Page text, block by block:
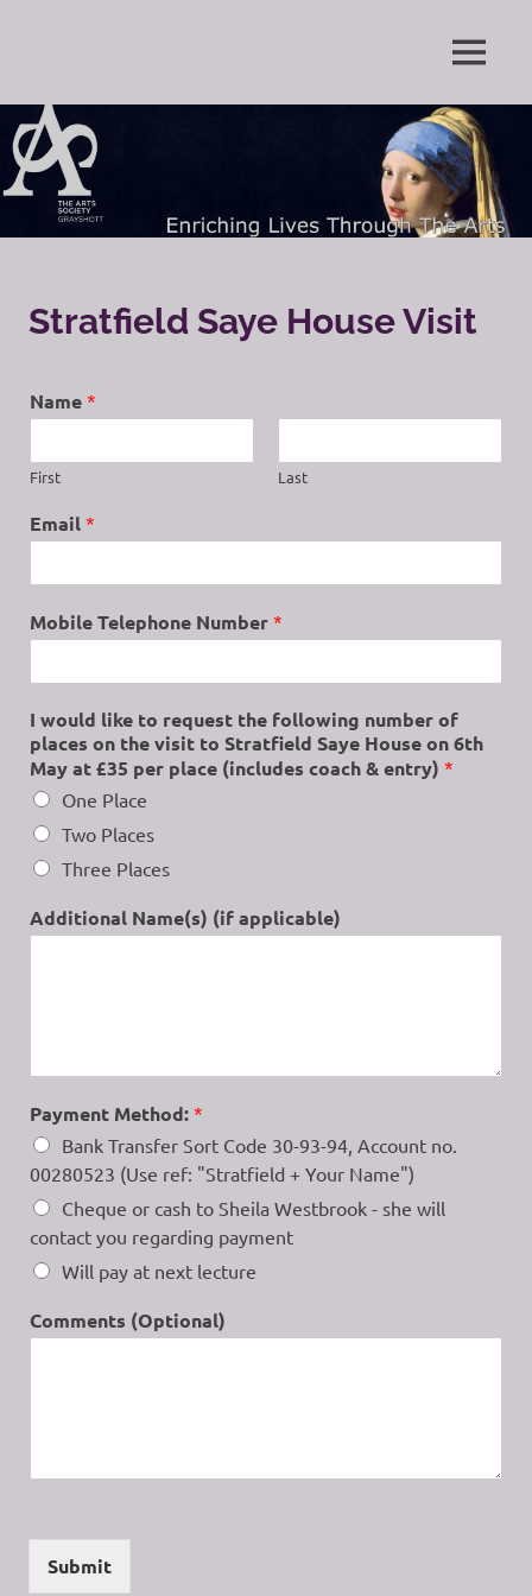
Arts
Society
Grayshott
Through
The
Arts
MENU
Stratfield Saye House Visit
Name *
First Last
Email *
Mobile Telephone Number *
I would like to request the following number of
places on the visit to Stratfield Saye House on 6th
May at £35 per place (includes coach & entry) *
One Place
Two Places
Three Places
Additional Name(s) (if applicable)
Payment Method: *
Bank Transfer Sort Code 30-93-94, Account no.
00280523 (Use ref: "Stratfield + Your Name")
Cheque or cash to Sheila Westbrook - she will
contact you regarding payment
Will pay at next lecture
Comments (Optional)
Submit